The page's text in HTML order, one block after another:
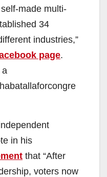
self-made multi-
34
industries,”
page.
in his
that “After
voters now